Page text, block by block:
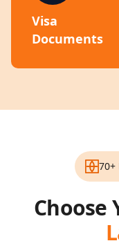
Visa
Documents
70+
Choose